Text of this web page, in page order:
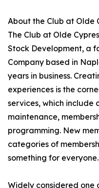
About the Club at Olde
The Club at Olde
Stock Development, a
Company based in
years in business.
experiences is the
services, which include
maintenance,
programming. New
categories of
something for everyone.
Widely considered one